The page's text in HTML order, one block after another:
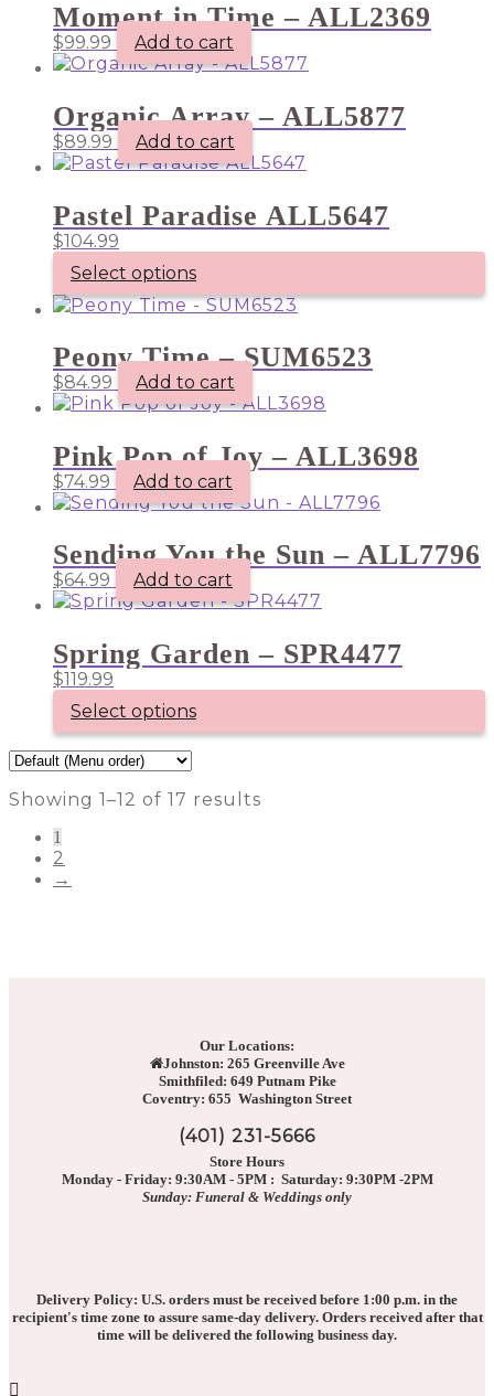
multiple
variants.
The
be
chosen
on
page
Moment in Time – ALL2369
$99.99 Add to cart
Organic Array – ALL5877
$89.99 Add to cart
Pastel Paradise ALL5647
$104.99
Select options
Peony Time – SUM6523
$84.99 Add to cart
Pink Pop of Joy – ALL3698
$74.99 Add to cart
Sending You the Sun – ALL7796
$64.99 Add to cart
Spring Garden – SPR4477
$119.99
Select options
Showing 1–12 of 17 results
1
2
→
Our Locations:
Johnston: 265 Greenville Ave
Smithfiled: 649 Putnam Pike
Coventry: 655 Washington Street
(401) 231-5666
Store Hours
Monday - Friday: 9:30AM - 5PM : Saturday: 9:30PM -2PM
Sunday: Funeral & Weddings only
Delivery Policy: U.S. orders must be received before 1:00 p.m. in the
recipient's time zone to assure same-day delivery. Orders received after that
time will be delivered the following business day.